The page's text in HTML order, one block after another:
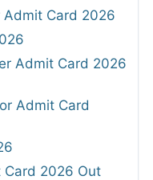
Admit Card 2026
Admit Card 2026
Admit Card
Card 2026 Out